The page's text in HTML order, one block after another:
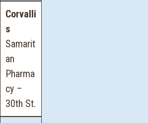
Corvalli
s
Samarit
an
Pharma
cy –
30th St.